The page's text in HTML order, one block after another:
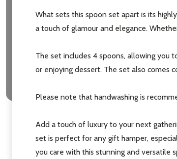
What sets this spoon set apart is its
a touch of glamour and elegance.
The set includes 4 spoons, allowing you
or enjoying dessert. The set also comes
Please note that handwashing is
Add a touch of luxury to your next
set is perfect for any gift hamper,
you care with this stunning and versatile